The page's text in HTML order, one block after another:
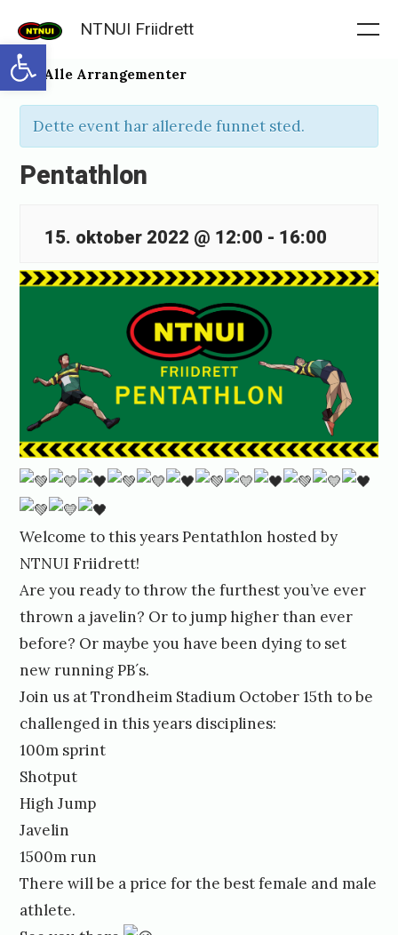
Open toolbar
content
NTNUI Friidrett
« Alle Arrangementer
Dette event har allerede funnet sted.
Pentathlon
15. oktober 2022 @ 12:00 - 16:00
Welcome to this years Pentathlon hosted by
NTNUI Friidrett!
Are you ready to throw the furthest you’ve ever
thrown a javelin? Or to jump higher than ever
before? Or maybe you have been dying to set
new running PB´s.
Join us at Trondheim Stadium October 15th to be
challenged in this years disciplines:
100m sprint
Shotput
High Jump
Javelin
1500m run
There will be a price for the best female and male
athlete.